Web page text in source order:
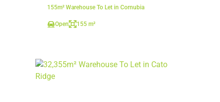
155m² Warehouse To Let in Cornubia
Open 155 m²